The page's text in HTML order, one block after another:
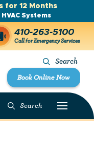
for 12 Months
Systems
410-263-5100
Call for Emergency Services
Search
Book Online Now
Search